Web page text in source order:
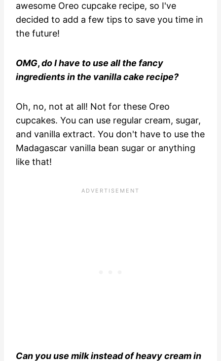
awesome Oreo cupcake recipe, so I've
decided to add a few tips to save you time in
the future!
OMG,do I have to use all the fancy
ingredients in the vanilla cake recipe?
Oh, no, not at all! Not for these Oreo
cupcakes. You can use regular cream, sugar,
and vanilla extract. You don't have to use the
Madagascar vanilla bean sugar or anything
like that!
Can you use milk instead of heavy cream in